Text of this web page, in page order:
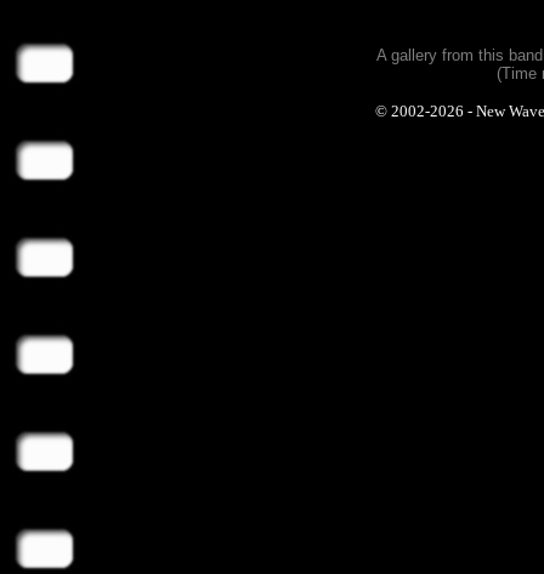
A gallery from this
(Time
© 2002-2026 - New